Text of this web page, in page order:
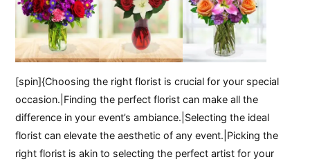
[spin]{Choosing the right florist is crucial for your special
occasion.|Finding the perfect florist can make all the
difference in your event’s ambiance.|Selecting the ideal
florist can elevate the aesthetic of any event.|Picking the
right florist is akin to selecting the perfect artist for your